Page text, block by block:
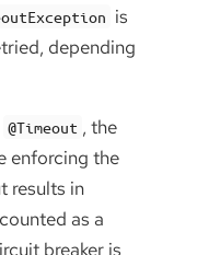
is
depending
@Timeout , the
enforcing the
results in
as a
breaker is